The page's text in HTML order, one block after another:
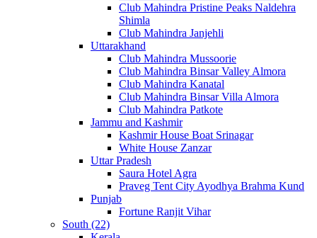
Club Mahindra Pristine Peaks Naldehra
Shimla
Club Mahindra Janjehli
Uttarakhand
Club Mahindra Mussoorie
Club Mahindra Binsar Valley Almora
Club Mahindra Kanatal
Club Mahindra Binsar Villa Almora
Club Mahindra Patkote
Jammu and Kashmir
Kashmir House Boat Srinagar
White House Zanzar
Uttar Pradesh
Saura Hotel Agra
Praveg Tent City Ayodhya Brahma Kund
Punjab
Fortune Ranjit Vihar
South (22)